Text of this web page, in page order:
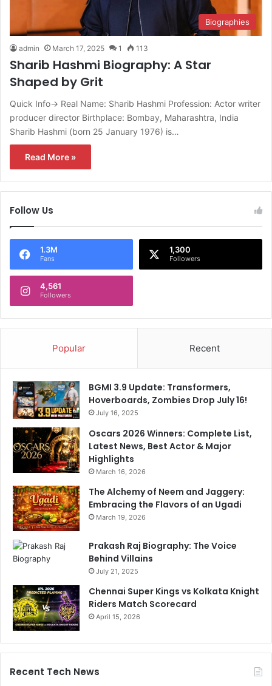
Biographies
admin March 17, 2025 1 113
Sharib Hashmi Biography: A Star
Shaped by Grit
Quick Info→ Real Name: Sharib Hashmi Profession: Actor writer
producer director Birthplace: Bombay, Maharashtra, India
Sharib Hashmi (born 25 January 1976) is…
Read More »
Follow Us
1.3M
Fans
1,300
Followers
4,561
Followers
Popular Recent
BGMI 3.9 Update: Transformers,
Hoverboards, Zombies Drop July 16!
July 16, 2025
Oscars 2026 Winners: Complete List,
Latest News, Best Actor & Major
Highlights
March 16, 2026
The Alchemy of Neem and Jaggery:
Embracing the Flavors of an Ugadi
March 19, 2026
Prakash Raj Biography: The Voice
Behind Villains
July 21, 2025
Chennai Super Kings vs Kolkata Knight
Riders Match Scorecard
April 15, 2026
Recent Tech News